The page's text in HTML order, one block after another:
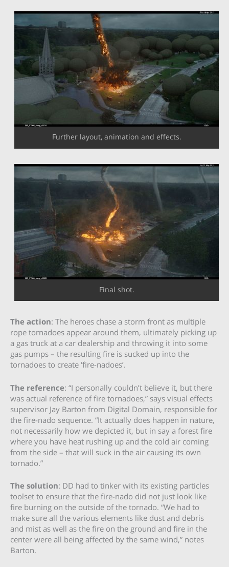
Further layout, animation and effects.
Final shot.
The action: The heroes chase a storm front as multiple
rope tornadoes appear around them, ultimately picking up
a gas truck at a car dealership and throwing it into some
gas pumps – the resulting fire is sucked up into the
tornadoes to create ‘fire-nadoes’.
The reference: “I personally couldn’t believe it, but there
was actual reference of fire tornadoes,” says visual effects
supervisor Jay Barton from Digital Domain, responsible for
the fire-nado sequence. “It actually does happen in nature,
not necessarily how we depicted it, but in say a forest fire
where you have heat rushing up and the cold air coming
from the side – that will suck in the air causing its own
tornado.”
The solution: DD had to tinker with its existing particles
toolset to ensure that the fire-nado did not just look like
fire burning on the outside of the tornado. “We had to
make sure all the various elements like dust and debris
and mist as well as the fire on the ground and fire in the
center were all being affected by the same wind,” notes
Barton.